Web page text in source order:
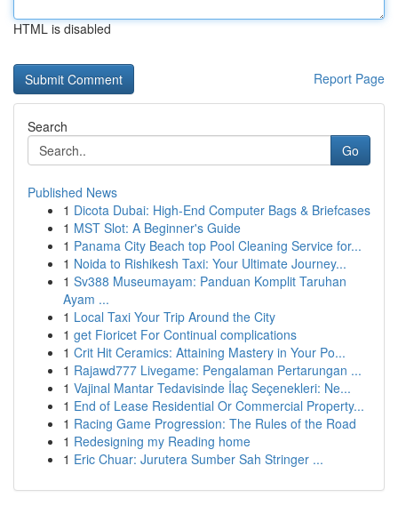
HTML is disabled
Report Page
Search
Go
Published News
1 Dicota Dubai: High-End Computer Bags & Briefcases
1 MST Slot: A Beginner's Guide
1 Panama City Beach top Pool Cleaning Service for...
1 Noida to Rishikesh Taxi: Your Ultimate Journey...
1 Sv388 Museumayam: Panduan Komplit Taruhan
Ayam ...
1 Local Taxi Your Trip Around the City
1 get Fioricet For Continual complications
1 Crit Hit Ceramics: Attaining Mastery in Your Po...
1 Rajawd777 Livegame: Pengalaman Pertarungan ...
1 Vajinal Mantar Tedavisinde İlaç Seçenekleri: Ne...
1 End of Lease Residential Or Commercial Property...
1 Racing Game Progression: The Rules of the Road
1 Redesigning my Reading home
1 Eric Chuar: Jurutera Sumber Sah Stringer ...